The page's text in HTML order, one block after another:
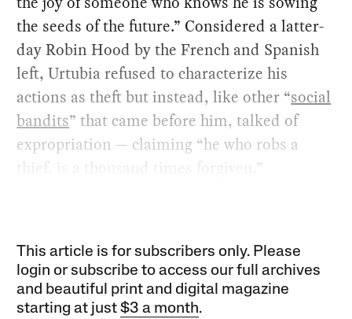
the seeds of the future.” Considered a latter-
day Robin Hood by the French and Spanish
left, Urtubia refused to characterize his
actions as theft but instead, like other “social
bandits” that came before him, talked of
expropriation — claiming “he who robs a
thief, is a thousand times forgiven.”
This article is for subscribers only. Please
login or subscribe to access our full archives
and beautiful print and digital magazine
starting at just$3 a month.